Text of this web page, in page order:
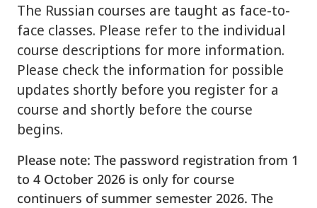
The Russian courses are taught as face-to-
face classes. Please refer to the individual
course descriptions for more information.
Please check the information for possible
updates shortly before you register for a
course and shortly before the course
begins.
Please note: The password registration from 1
to 4 October 2026 is only for course
continuers of summer semester 2026. The